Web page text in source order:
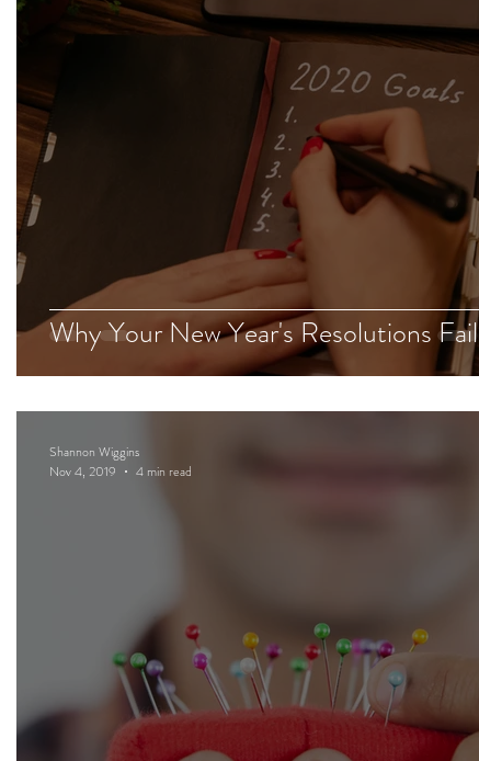
Why Your New Year's Resolutions Fail
Shannon Wiggins
Nov 4, 2019
4 min read